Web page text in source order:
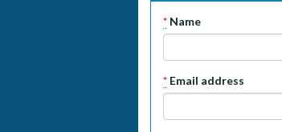
* Name
* Email address